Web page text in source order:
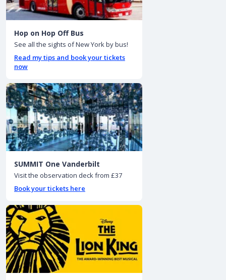
Hop on Hop Off Bus
See all the sights of New York by bus!
Read my tips and book your tickets
now
SUMMIT One Vanderbilt
Visit the observation deck from £37
Book your tickets here